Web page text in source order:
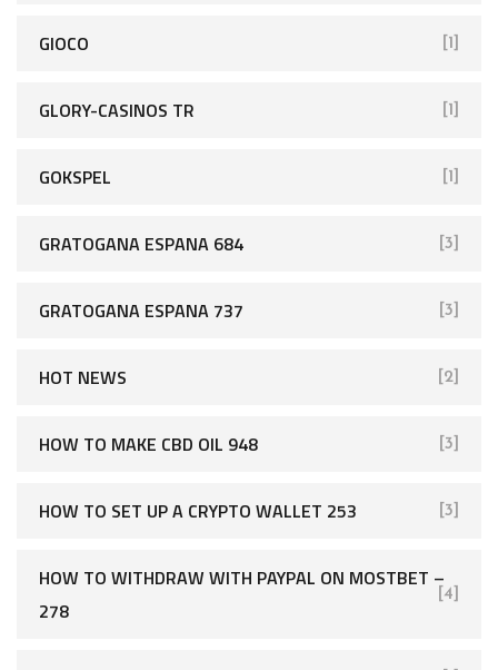
GIOCO [1]
GLORY-CASINOS TR [1]
GOKSPEL [1]
GRATOGANA ESPANA 684 [3]
GRATOGANA ESPANA 737 [3]
HOT NEWS [2]
HOW TO MAKE CBD OIL 948 [3]
HOW TO SET UP A CRYPTO WALLET 253 [3]
HOW TO WITHDRAW WITH PAYPAL ON MOSTBET –
278
[4]